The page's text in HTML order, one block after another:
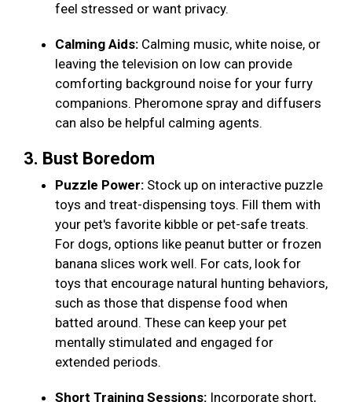
feel stressed or want privacy.
Calming Aids: Calming music, white noise, or
leaving the television on low can provide
comforting background noise for your furry
companions. Pheromone spray and diffusers
can also be helpful calming agents.
3. Bust Boredom
Puzzle Power: Stock up on interactive puzzle
toys and treat-dispensing toys. Fill them with
your pet's favorite kibble or pet-safe treats.
For dogs, options like peanut butter or frozen
banana slices work well. For cats, look for
toys that encourage natural hunting behaviors,
such as those that dispense food when
batted around. These can keep your pet
mentally stimulated and engaged for
extended periods.
Short Training Sessions: Incorporate short,